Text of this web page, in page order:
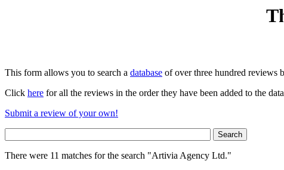
This form allows you to search a database of over three hundred reviews
Click here for all the reviews in the order they have been added to the
Submit a review of your own!
There were 11 matches for the search "Artivia Agency Ltd."